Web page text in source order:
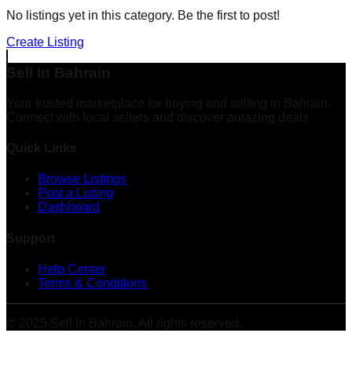
No listings yet in this category. Be the first to post!
Create Listing
Browse Listings
Post a Listing
Dashboard
Help Center
Terms & Conditions